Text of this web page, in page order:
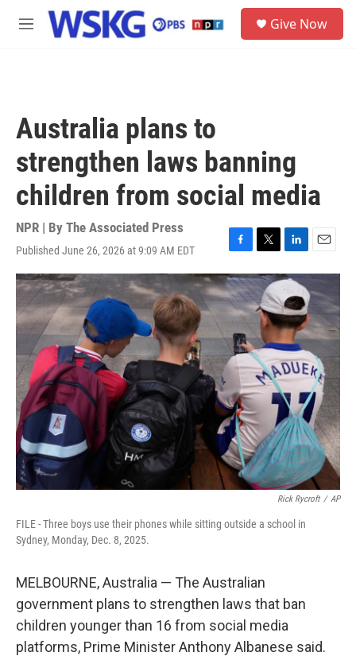
Skip to main content
M
Give Now
Australia plans to
strengthen laws banning
children from social media
NPR | By The Associated Press
Published June 26, 2026 at 9:09 AM EDT
F
a
c
e
b
o
o
k
T
w
i
t
t
e
r
L
i
n
k
e
d
I
n
E
m
i
l
Rick Rycroft / AP
FILE - Three boys use their phones while sitting outside a school in
Sydney, Monday, Dec. 8, 2025.
MELBOURNE, Australia — The Australian
government plans to strengthen laws that ban
children younger than 16 from social media
platforms, Prime Minister Anthony Albanese said.